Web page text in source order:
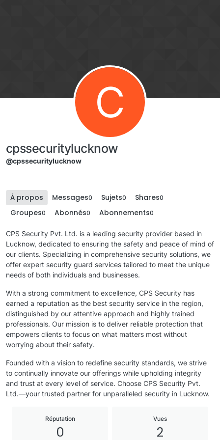
C
cpssecuritylucknow
@cpssecuritylucknow
À propos Messages0 Sujets0 Shares0
Groupes0 Abonnés0 Abonnements0
CPS Security Pvt. Ltd. is a leading security provider based in
Lucknow, dedicated to ensuring the safety and peace of mind of
our clients. Specializing in comprehensive security solutions, we
offer expert security guard services tailored to meet the unique
needs of both individuals and businesses.
With a strong commitment to excellence, CPS Security has
earned a reputation as the best security service in the region,
distinguished by our attentive approach and highly trained
professionals. Our mission is to deliver reliable protection that
empowers clients to focus on what matters most without
worrying about their safety.
Founded with a vision to redefine security standards, we strive
to continually innovate our offerings while upholding integrity
and trust at every level of service. Choose CPS Security Pvt.
Ltd.—your trusted partner for unparalleled security in Lucknow.
Réputation
0
Vues
2